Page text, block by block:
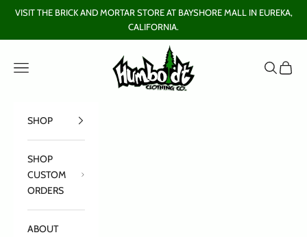
Skip to content
VISIT THE BRICK AND MORTAR STORE AT BAYSHORE MALL IN EUREKA,
CALIFORNIA.
Humboldt Clothing Company
Open navigation menu
OpenOpen
SHOP
SHOP
CUSTOM
ORDERS
ABOUT